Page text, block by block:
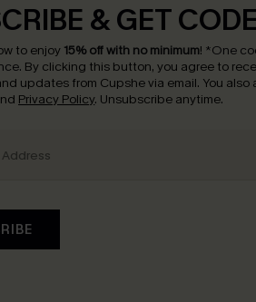
& GET CODE
to enjoy 15% off with no minimum! *One
By clicking this button, you agree to
updates from Cupshe via email. You
Privacy Policy. Unsubscribe anytime.